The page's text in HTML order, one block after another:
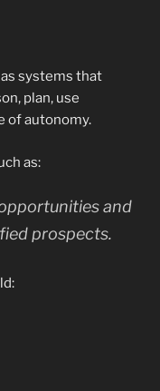
systems that
plan, use
of autonomy.
as:
and
prospects.